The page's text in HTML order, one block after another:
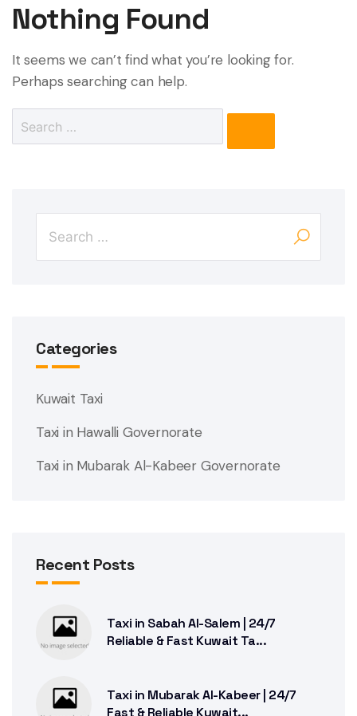
Nothing Found
It seems we can’t find what you’re looking for.
Perhaps searching can help.
Categories
Kuwait Taxi
Taxi in Hawalli Governorate
Taxi in Mubarak Al-Kabeer Governorate
Recent Posts
Taxi in Sabah Al-Salem | 24/7
Reliable & Fast Kuwait Ta...
Taxi in Mubarak Al-Kabeer | 24/7
Fast & Reliable Kuwait...